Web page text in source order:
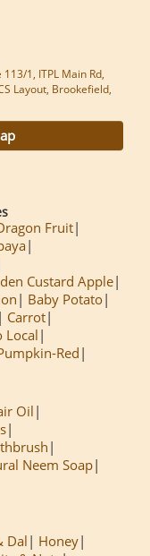
1, ITPL Main Rd,
Layout, Brookefield,
Fruit
Custard Apple
Baby Potato
Carrot
Local
Red
Oil
Neem Soap
Dal
Honey